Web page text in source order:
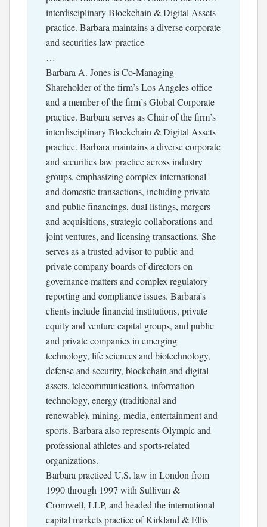
interdisciplinary Blockchain & Digital Assets
practice. Barbara maintains a diverse corporate
and securities law practice
…
Barbara A. Jones is Co-Managing
Shareholder of the firm’s Los Angeles office
and a member of the firm’s Global Corporate
practice. Barbara serves as Chair of the firm’s
interdisciplinary Blockchain & Digital Assets
practice. Barbara maintains a diverse corporate
and securities law practice across industry
groups, emphasizing complex international
and domestic transactions, including private
and public financings, dual listings, mergers
and acquisitions, strategic collaborations and
joint ventures, and licensing transactions. She
serves as a trusted advisor to public and
private company boards of directors on
governance matters and complex regulatory
reporting and compliance issues. Barbara’s
clients include financial institutions, private
equity and venture capital groups, and public
and private companies in emerging
technology, life sciences and biotechnology,
defense and security, blockchain and digital
assets, telecommunications, information
technology, energy (traditional and
renewable), mining, media, entertainment and
sports. Barbara also represents Olympic and
professional athletes and sports-related
organizations.
Barbara practiced U.S. law in London from
1990 through 1997 with Sullivan &
Cromwell, LLP, and headed the international
capital markets practice of Kirkland & Ellis